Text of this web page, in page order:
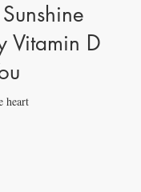
heart
Vitamin D